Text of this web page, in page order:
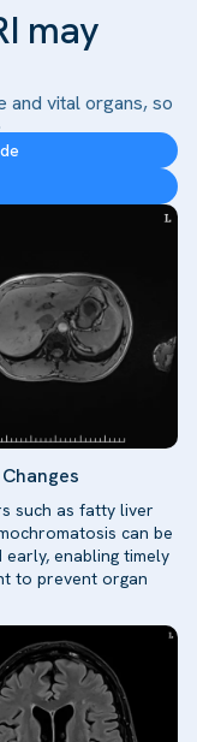
may
and vital organs, so
such as fatty liver
can be
early, enabling timely
to prevent organ